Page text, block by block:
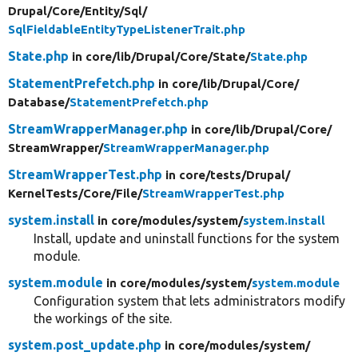
Drupal/Core/Entity/Sql/
SqlFieldableEntityTypeListenerTrait.php
State.php in core/lib/Drupal/Core/State/State.php
StatementPrefetch.php in core/lib/Drupal/Core/
Database/StatementPrefetch.php
StreamWrapperManager.php in core/lib/Drupal/Core/
StreamWrapper/StreamWrapperManager.php
StreamWrapperTest.php in core/tests/Drupal/
KernelTests/Core/File/StreamWrapperTest.php
system.install in core/modules/system/system.install
Install, update and uninstall functions for the system
module.
system.module in core/modules/system/system.module
Configuration system that lets administrators modify
the workings of the site.
system.post_update.php in core/modules/system/